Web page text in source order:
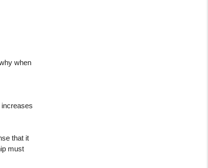
when
that it
must